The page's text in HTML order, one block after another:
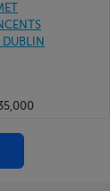
DUBLIN